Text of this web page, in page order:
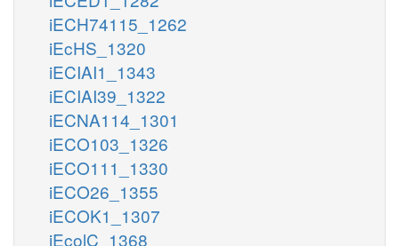
iECH74115_1262
iEcHS_1320
iECIAI1_1343
iECIAI39_1322
iECNA114_1301
iECO103_1326
iECO111_1330
iECO26_1355
iECOK1_1307
iEcolC_1368